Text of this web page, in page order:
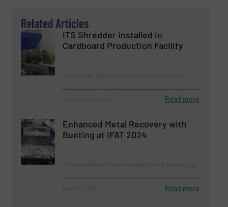
Related Articles
ITS Shredder installed in
Cardboard Production Facility
Read more
Enhanced Metal Recovery with
Bunting at IFAT 2024
Read more